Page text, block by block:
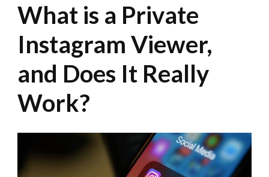
What is a Private
Instagram Viewer,
and Does It Really
Work?